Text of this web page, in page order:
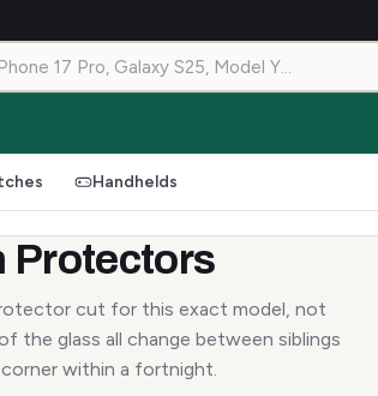
Handhelds
Protectors
cut for this exact model, not
the glass all change between siblings
within a fortnight.